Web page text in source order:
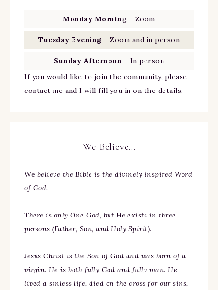
Monday Morning – Zoom
Tuesday Evening – Zoom and in person
Sunday Afternoon – In person
If you would like to join the community, please
contact me and I will fill you in on the details.
We Believe…
We believe the Bible is the divinely inspired Word
of God.
There is only One God, but He exists in three
persons (Father, Son, and Holy Spirit).
Jesus Christ is the Son of God and was born of a
virgin. He is both fully God and fully man. He
lived a sinless life, died on the cross for our sins,